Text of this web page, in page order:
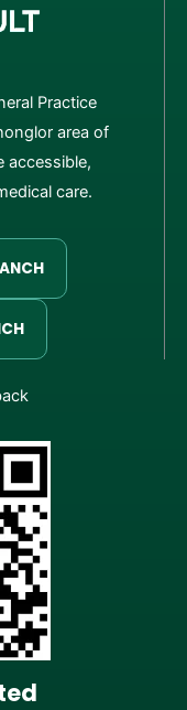
Practice
area of
accessible,
care.